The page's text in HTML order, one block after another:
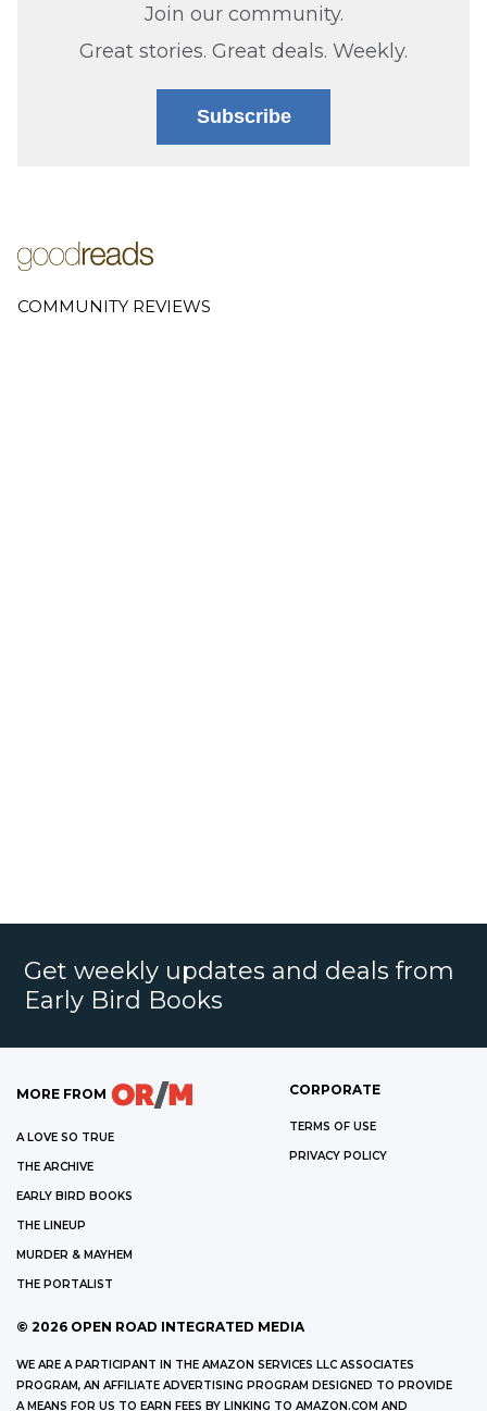
Join our community.
Great stories. Great deals. Weekly.
Subscribe
COMMUNITY REVIEWS
Get weekly updates and deals from
Early Bird Books
MORE FROM
A LOVE SO TRUE
THE ARCHIVE
EARLY BIRD BOOKS
THE LINEUP
MURDER & MAYHEM
THE PORTALIST
CORPORATE
TERMS OF USE
PRIVACY POLICY
© 2026 OPEN ROAD INTEGRATED MEDIA
WE ARE A PARTICIPANT IN THE AMAZON SERVICES LLC ASSOCIATES
PROGRAM, AN AFFILIATE ADVERTISING PROGRAM DESIGNED TO PROVIDE
A MEANS FOR US TO EARN FEES BY LINKING TO AMAZON.COM AND